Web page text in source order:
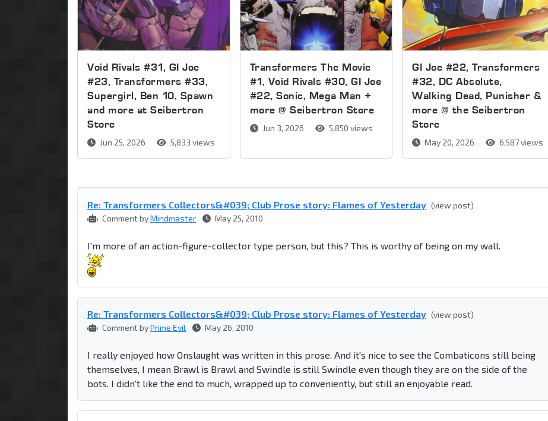
Void Rivals #31, GI Joe
#23, Transformers #33,
Supergirl, Ben 10, Spawn
and more at Seibertron
Store
Jun 25, 2026 5,833 views
Transformers The Movie
#1, Void Rivals #30, GI Joe
#22, Sonic, Mega Man +
more @ Seibertron Store
Jun 3, 2026 5,850 views
GI Joe #22, Transformers
#32, DC Absolute,
Walking Dead, Punisher &
more @ the Seibertron
Store
May 20, 2026 6,587 views
Re: Transformers Collectors&#039; Club Prose story: Flames of Yesterday (view post)
Comment byMindmaster May 25, 2010
I'm more of an action-figure-collector type person, but this? This is worthy of being on my wall.
Re: Transformers Collectors&#039; Club Prose story: Flames of Yesterday (view post)
Comment byPrime Evil May 26, 2010
I really enjoyed how Onslaught was written in this prose. And it's nice to see the Combaticons still being
themselves, I mean Brawl is Brawl and Swindle is still Swindle even though they are on the side of the
bots. I didn't like the end to much, wrapped up to conveniently, but still an enjoyable read.